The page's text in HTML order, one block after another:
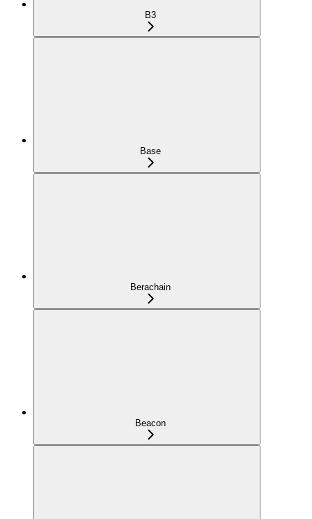
B3
Base
Berachain
Beacon